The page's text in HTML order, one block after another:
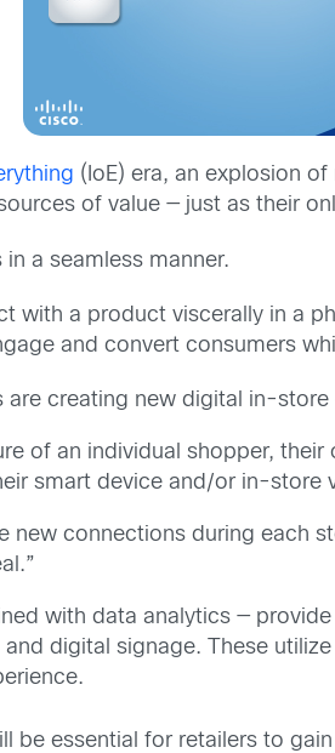
(IoE) era, an explosion
of value — just as their
in a seamless manner.
with a product viscerally in a
and convert consumers
creating new digital in-store
of an individual shopper,
smart device and/or in-store
new connections during each
with data analytics —
digital signage. These
be essential for retailers to